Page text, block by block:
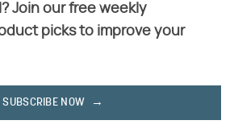
Join our free weekly
picks to improve your
SUBSCRIBE NOW